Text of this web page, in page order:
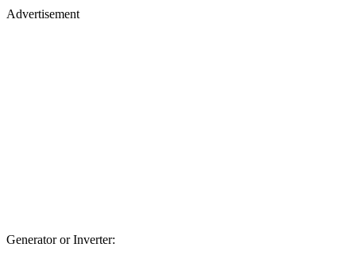
Advertisement
Generator or Inverter: